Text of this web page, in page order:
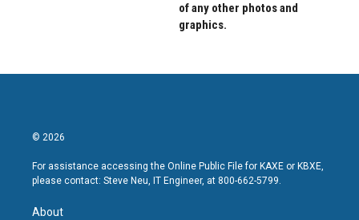
of any other photos and
graphics.
© 2026
For assistance accessing the Online Public File for KAXE or KBXE,
please contact: Steve Neu, IT Engineer, at 800-662-5799.
About